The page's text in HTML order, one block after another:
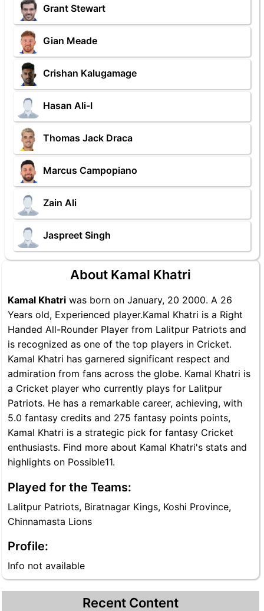
Grant Stewart
Gian Meade
Crishan Kalugamage
Hasan Ali-I
Thomas Jack Draca
Marcus Campopiano
Zain Ali
Jaspreet Singh
About Kamal Khatri
Kamal Khatri was born on January, 20 2000. A 26
Years old, Experienced player.Kamal Khatri is a Right
Handed All-Rounder Player from Lalitpur Patriots and
is recognized as one of the top players in Cricket.
Kamal Khatri has garnered significant respect and
admiration from fans across the globe. Kamal Khatri is
a Cricket player who currently plays for Lalitpur
Patriots. He has a remarkable career, achieving, with
5.0 fantasy credits and 275 fantasy points points,
Kamal Khatri is a strategic pick for fantasy Cricket
enthusiasts. Find more about Kamal Khatri's stats and
highlights on Possible11.
Played for the Teams:
Lalitpur Patriots, Biratnagar Kings, Koshi Province,
Chinnamasta Lions
Profile:
Info not available
Recent Content